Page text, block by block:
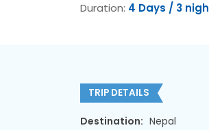
Duration: 4 Days / 3
TRIP DETAILS
Destination: Nepal